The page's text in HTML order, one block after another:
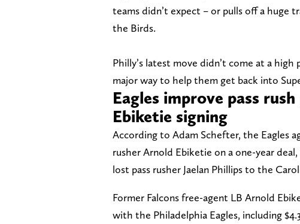
teams didn’t expect – or pulls off a huge
the Birds.
Philly’s latest move didn’t come at a
major way to help them get back into
Eagles improve pass
Ebiketie signing
According to Adam Schefter, the Eagles
rusher Arnold Ebiketie on a one-year
lost pass rusher Jaelan Phillips to the
Former Falcons free-agent LB Arnold
with the Philadelphia Eagles, including